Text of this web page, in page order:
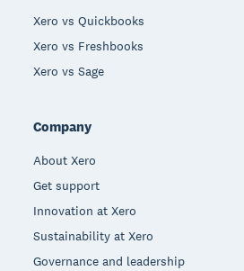
Xero vs Quickbooks
Xero vs Freshbooks
Xero vs Sage
Company
About Xero
Get support
Innovation at Xero
Sustainability at Xero
Governance and leadership